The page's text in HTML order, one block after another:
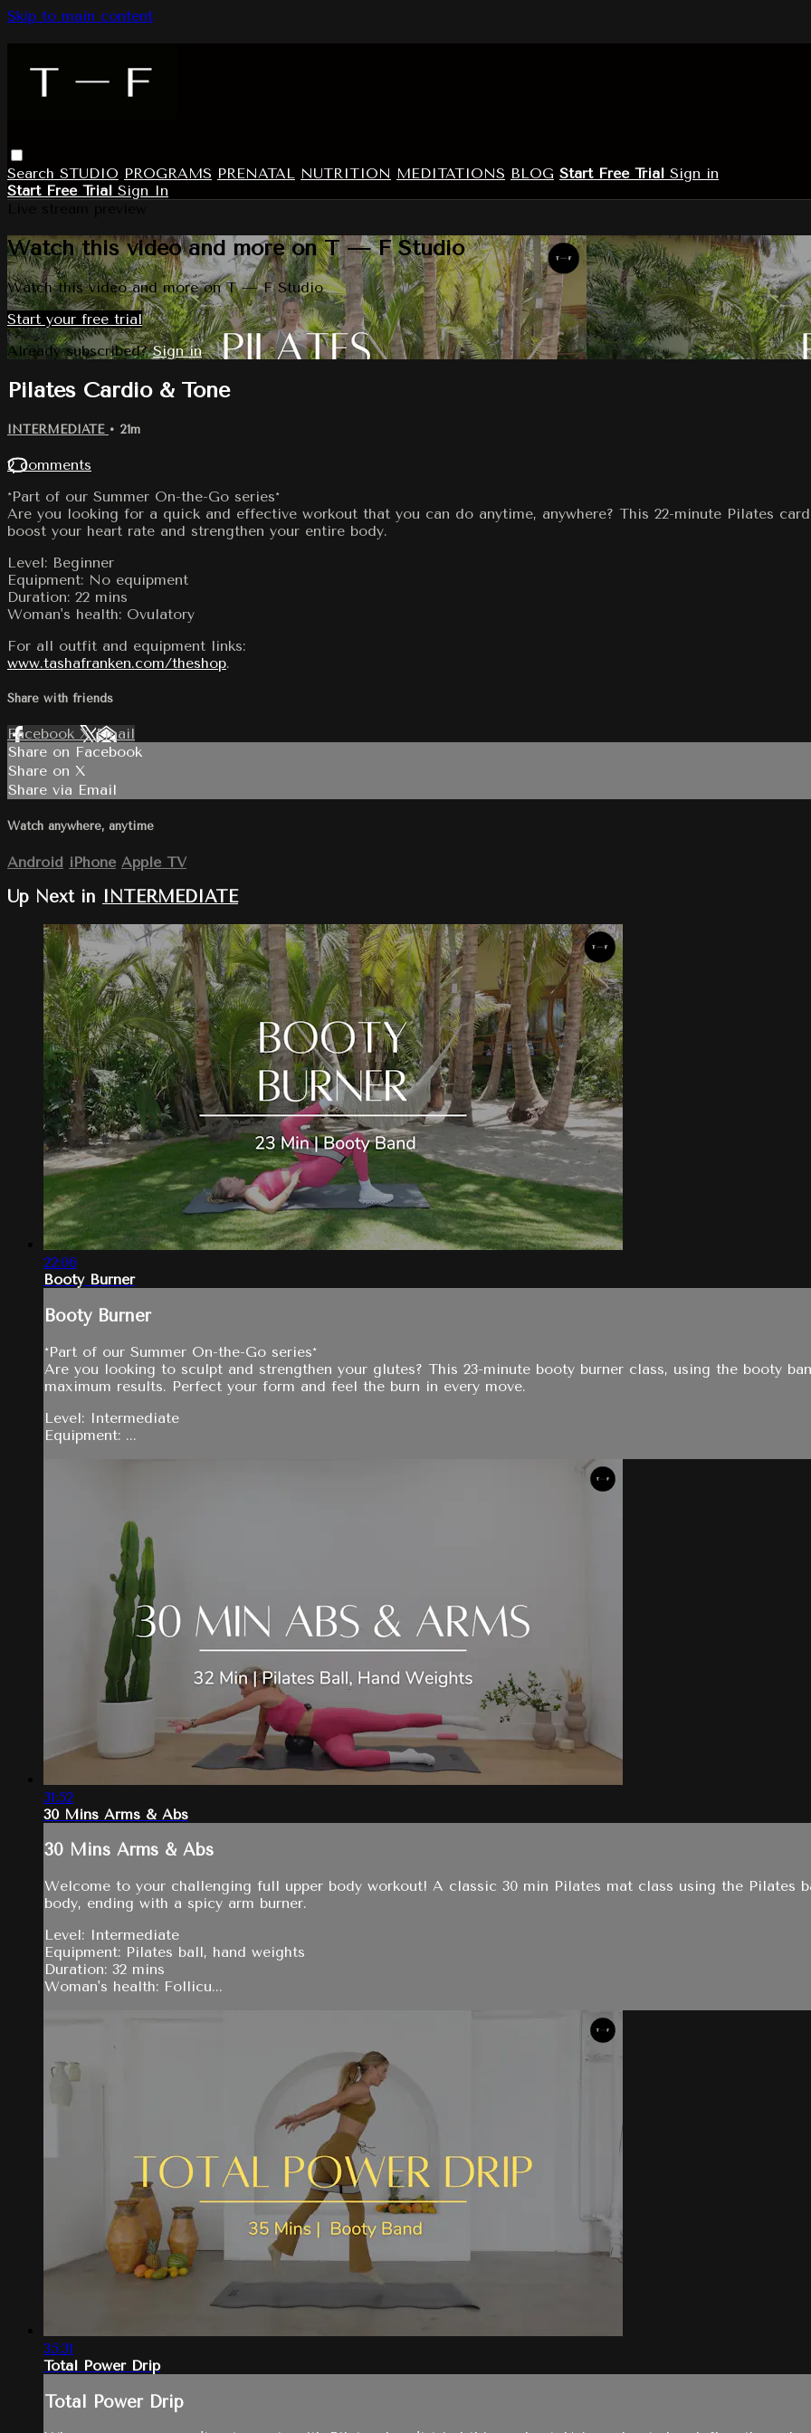
Skip to main content
Search STUDIO PROGRAMS PRENATAL NUTRITION MEDITATIONS BLOG Start Free Trial Sign in
Start Free Trial Sign In
Watch this video and more on T — F Studio
Watch this video and more on T — F Studio
Start your free trial
Already subscribed?Sign in
Pilates Cardio & Tone
INTERMEDIATE • 21m
2 comments
*Part of our Summer On-the-Go series*
Are you looking for a quick and effective workout that you can do anytime, anywhere? This 22-minute Pilates
boost your heart rate and strengthen your entire body.
Level: Beginner
Equipment: No equipment
Duration: 22 mins
Woman's health: Ovulatory
For all outfit and equipment links:
www.tashafranken.com/theshop.
Share with friends
Facebook XEmail
Share on Facebook
Share on X
Share via Email
Watch anywhere, anytime
Android iPhone Apple TV
Up Next in INTERMEDIATE
22:06
Booty Burner
Booty Burner
*Part of our Summer On-the-Go series*
Are you looking to sculpt and strengthen your glutes? This 23-minute booty burner class, using the booty
maximum results. Perfect your form and feel the burn in every move.
Level: Intermediate
Equipment: ...
31:52
30 Mins Arms & Abs
30 Mins Arms & Abs
Welcome to your challenging full upper body workout! A classic 30 min Pilates mat class using the Pilates
body, ending with a spicy arm burner.
Level: Intermediate
Equipment: Pilates ball, hand weights
Duration: 32 mins
Woman's health: Follicu...
35:31
Total Power Drip
Total Power Drip